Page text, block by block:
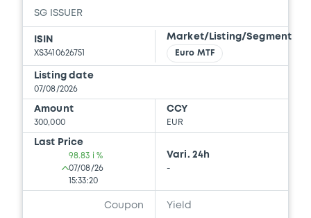
Document
Document incorporated by reference -
15/05/2026 -SG ISSUER, SOCIETE
GENERALE (2 issuers)
Download
SG ISSUER
ISIN
XS3410626751
Market/Listing/Segment
Euro MTF
Listing date
07/08/2026
Amount
300,000
CCY
EUR
Last Price
98.83 i %
07/08/26
15:33:20
Vari. 24h
-
Coupon Yield